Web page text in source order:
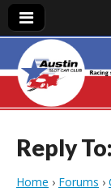
Club
Reply
Home › Forums ›